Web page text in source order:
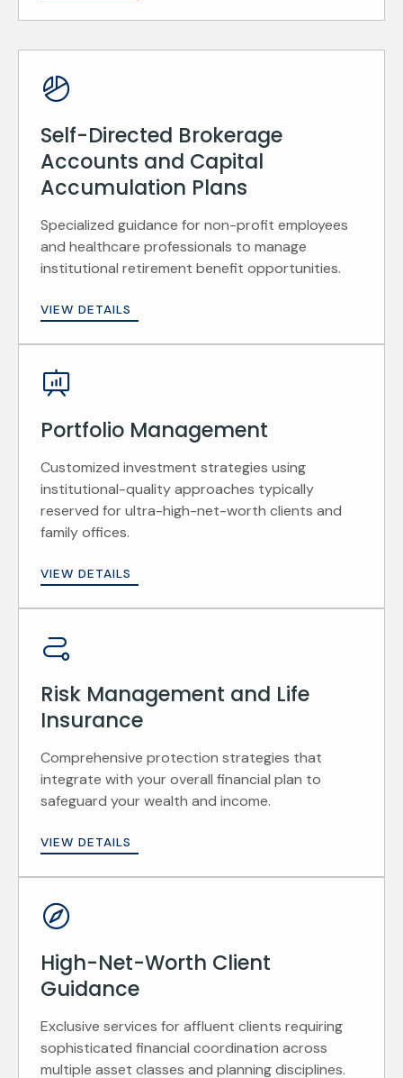
Self-Directed Brokerage
Accounts and Capital
Accumulation Plans
Specialized guidance for non-profit employees
and healthcare professionals to manage
institutional retirement benefit opportunities.
VIEW DETAILS
Portfolio Management
Customized investment strategies using
institutional-quality approaches typically
reserved for ultra-high-net-worth clients and
family offices.
VIEW DETAILS
Risk Management and Life
Insurance
Comprehensive protection strategies that
integrate with your overall financial plan to
safeguard your wealth and income.
VIEW DETAILS
High-Net-Worth Client
Guidance
Exclusive services for affluent clients requiring
sophisticated financial coordination across
multiple asset classes and planning disciplines.